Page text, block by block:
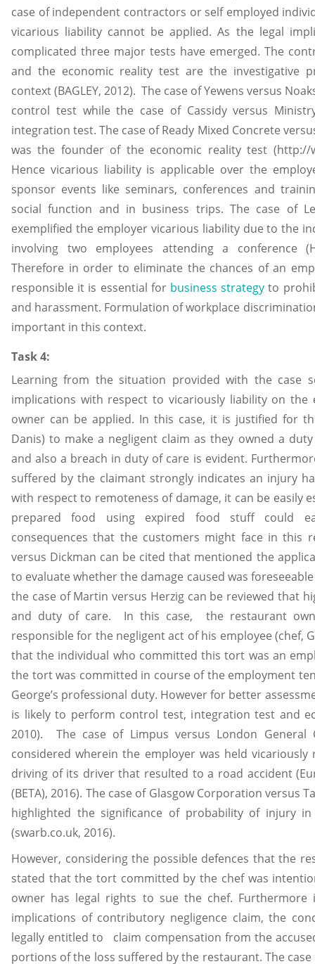
case of independent contractors or self employed
vicarious liability cannot be applied. As the legal
complicated three major tests have emerged. The
and the economic reality test are the investigative
context (BAGLEY, 2012). The case of Yewens versus
control test while the case of Cassidy versus
integration test. The case of Ready Mixed Concrete
was the founder of the economic reality test (http://
Hence vicarious liability is applicable over the
sponsor events like seminars, conferences and
social function and in business trips. The case of
exemplified the employer vicarious liability due to the
involving two employees attending a conference
Therefore in order to eliminate the chances of an
responsible it is essential for business strategy to
and harassment. Formulation of workplace
important in this context.
Task 4:
Learning from the situation provided with the case
implications with respect to vicariously liability on
owner can be applied. In this case, it is justified for
Danis) to make a negligent claim as they owned a
and also a breach in duty of care is evident.
suffered by the claimant strongly indicates an injury
with respect to remoteness of damage, it can be easily
prepared food using expired food stuff could
consequences that the customers might face in this
versus Dickman can be cited that mentioned the
to evaluate whether the damage caused was
the case of Martin versus Herzig can be reviewed that
and duty of care. In this case, the restaurant
responsible for the negligent act of his employee (chef,
that the individual who committed this tort was an
the tort was committed in course of the employment
George’s professional duty. However for better
is likely to perform control test, integration test and
2010). The case of Limpus versus London General
considered wherein the employer was held
driving of its driver that resulted to a road accident
(BETA), 2016). The case of Glasgow Corporation versus
highlighted the significance of probability of injury
(swarb.co.uk, 2016).
However, considering the possible defences that the
stated that the tort committed by the chef was
owner has legal rights to sue the chef.
implications of contributory negligence claim, the
legally entitled to claim compensation from the
portions of the loss suffered by the restaurant. The case